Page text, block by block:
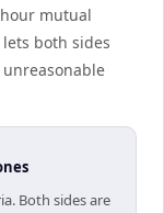
mutual
both sides
Both sides are